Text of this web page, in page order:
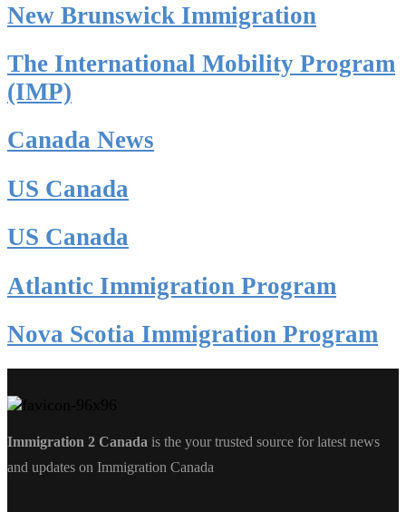
New Brunswick Immigration
The International Mobility Program
(IMP)
Canada News
US Canada
US Canada
Atlantic Immigration Program
Nova Scotia Immigration Program
Immigration 2 Canada is the your trusted source for latest news
and updates on Immigration Canada